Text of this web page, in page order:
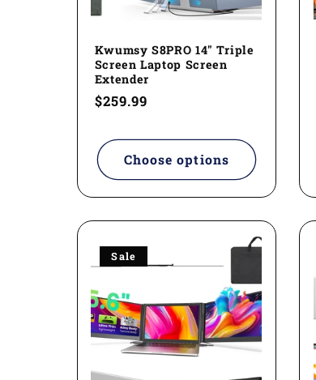
Kwumsy S8PRO 14" Triple
Screen Laptop Screen
Extender
Regular
$259.99
Choose options
Sale